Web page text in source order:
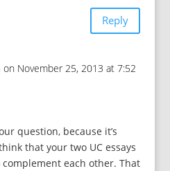
Reply
on November 25, 2013 at 7:52
question, because it’s
that your two UC essays
each other. That